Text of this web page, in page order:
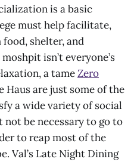
is a basic
must help facilitate,
shelter, and
isn’t everyone’s
a tameZero
Haus are just some of the
a wide variety of social
be necessary to go to
to reap most of the
Val’s Late Night Dining